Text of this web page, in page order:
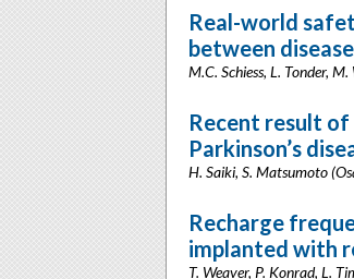
Real-world
between
M.C. Schiess, L. Tonder,
Recent result
Parkinson’s
H. Saiki, S. Matsumoto
Recharge
implanted with
T. Weaver, P. Konrad, L.